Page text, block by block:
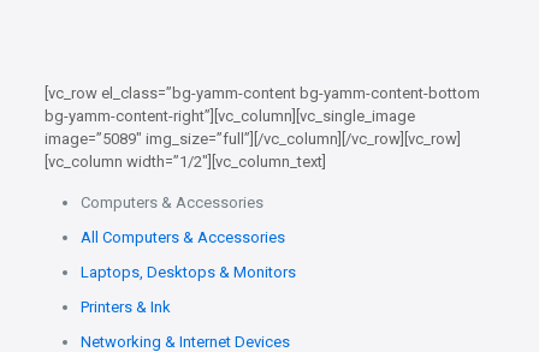
[vc_row el_class=”bg-yamm-content bg-yamm-content-bottom
bg-yamm-content-right”][vc_column][vc_single_image
image=”5089″ img_size=”full”][/vc_column][/vc_row][vc_row]
[vc_column width=”1/2″][vc_column_text]
Computers & Accessories
All Computers & Accessories
Laptops, Desktops & Monitors
Printers & Ink
Networking & Internet Devices